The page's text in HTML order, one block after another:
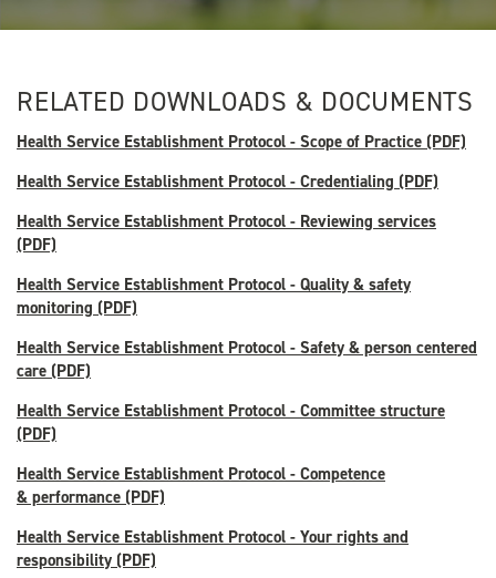
RELATED DOWNLOADS & DOCUMENTS
Health Service Establishment Protocol - Scope of Practice (PDF)
Health Service Establishment Protocol - Credentialing (PDF)
Health Service Establishment Protocol - Reviewing services
(PDF)
Health Service Establishment Protocol - Quality & safety
monitoring (PDF)
Health Service Establishment Protocol - Safety & person centered
care (PDF)
Health Service Establishment Protocol - Committee structure
(PDF)
Health Service Establishment Protocol - Competence
& performance (PDF)
Health Service Establishment Protocol - Your rights and
responsibility (PDF)